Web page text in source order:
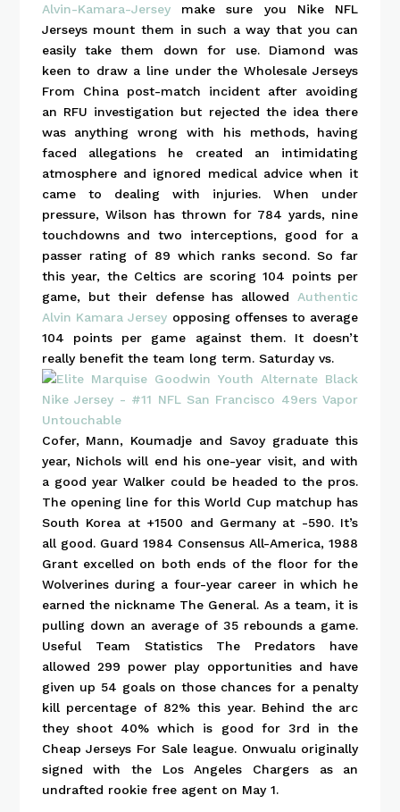
Alvin-Kamara-Jerseymake sure you Nike NFL
Jerseys mount them in such a way that you can
easily take them down for use. Diamond was
keen to draw a line under the Wholesale Jerseys
From China post-match incident after avoiding
an RFU investigation but rejected the idea there
was anything wrong with his methods, having
faced allegations he created an intimidating
atmosphere and ignored medical advice when it
came to dealing with injuries. When under
pressure, Wilson has thrown for 784 yards, nine
touchdowns and two interceptions, good for a
passer rating of 89 which ranks second. So far
this year, the Celtics are scoring 104 points per
game, but their defense has allowed Authentic
Alvin Kamara Jersey opposing offenses to average
104 points per game against them. It doesn’t
really benefit the team long term. Saturday vs.
Cofer, Mann, Koumadje and Savoy graduate this
year, Nichols will end his one-year visit, and with
a good year Walker could be headed to the pros.
The opening line for this World Cup matchup has
South Korea at +1500 and Germany at -590. It’s
all good. Guard 1984 Consensus All-America, 1988
Grant excelled on both ends of the floor for the
Wolverines during a four-year career in which he
earned the nickname The General. As a team, it is
pulling down an average of 35 rebounds a game.
Useful Team Statistics The Predators have
allowed 299 power play opportunities and have
given up 54 goals on those chances for a penalty
kill percentage of 82% this year. Behind the arc
they shoot 40% which is good for 3rd in the
Cheap Jerseys For Sale league. Onwualu originally
signed with the Los Angeles Chargers as an
undrafted rookie free agent on May 1.